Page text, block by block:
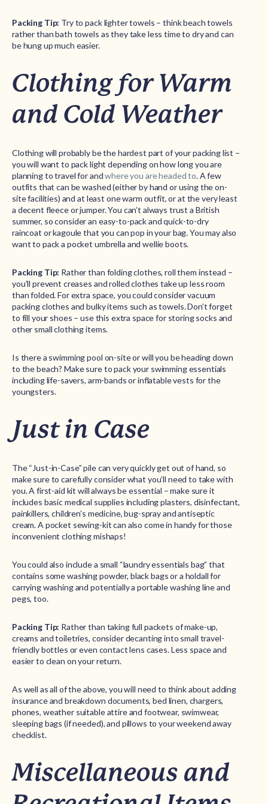
Packing Tip: Try to pack lighter towels – think beach towels
rather than bath towels as they take less time to dry and can
be hung up much easier.
Clothing for Warm
and Cold Weather
Clothing will probably be the hardest part of your packing list –
you will want to pack light depending on how long you are
planning to travel for andwhere you are headed to. A few
outfits that can be washed (either by hand or using the on-
site facilities) and at least one warm outfit, or at the very least
a decent fleece or jumper. You can’t always trust a British
summer, so consider an easy-to-pack and quick-to-dry
raincoat or kagoule that you can pop in your bag. You may also
want to pack a pocket umbrella and wellie boots.
Packing Tip: Rather than folding clothes, roll them instead –
you’ll prevent creases and rolled clothes take up less room
than folded. For extra space, you could consider vacuum
packing clothes and bulky items such as towels. Don’t forget
to fill your shoes – use this extra space for storing socks and
other small clothing items.
Is there a swimming pool on-site or will you be heading down
to the beach? Make sure to pack your swimming essentials
including life-savers, arm-bands or inflatable vests for the
youngsters.
Just in Case
The “Just-in-Case” pile can very quickly get out of hand, so
make sure to carefully consider what you’ll need to take with
you. A first-aid kit will always be essential – make sure it
includes basic medical supplies including plasters, disinfectant,
painkillers, children’s medicine, bug-spray and antiseptic
cream. A pocket sewing-kit can also come in handy for those
inconvenient clothing mishaps!
You could also include a small “laundry essentials bag” that
contains some washing powder, black bags or a holdall for
carrying washing and potentially a portable washing line and
pegs, too.
Packing Tip: Rather than taking full packets of make-up,
creams and toiletries, consider decanting into small travel-
friendly bottles or even contact lens cases. Less space and
easier to clean on your return.
As well as all of the above, you will need to think about adding
insurance and breakdown documents, bed linen, chargers,
phones, weather suitable attire and footwear, swimwear,
sleeping bags (if needed), and pillows to your weekend away
checklist.
Miscellaneous and